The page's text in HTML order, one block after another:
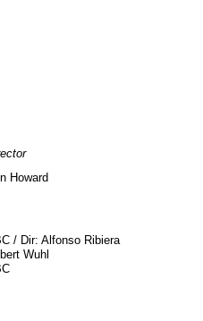
Howard
/ Dir: Alfonso Ribiera
Wuhl